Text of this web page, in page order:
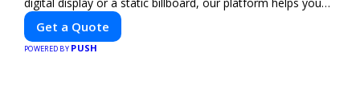
find the best locations for impactful outdoor advertising.
Reach your target audience and elevate your brand visibility
with OnBillboards.
Get a Quote
POWERED BY PUSH